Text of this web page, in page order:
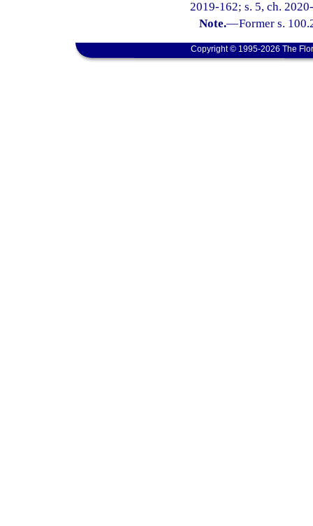
2019-162; s. 5, ch.
Note.—Former s.
Copyright © 1995-2026 The